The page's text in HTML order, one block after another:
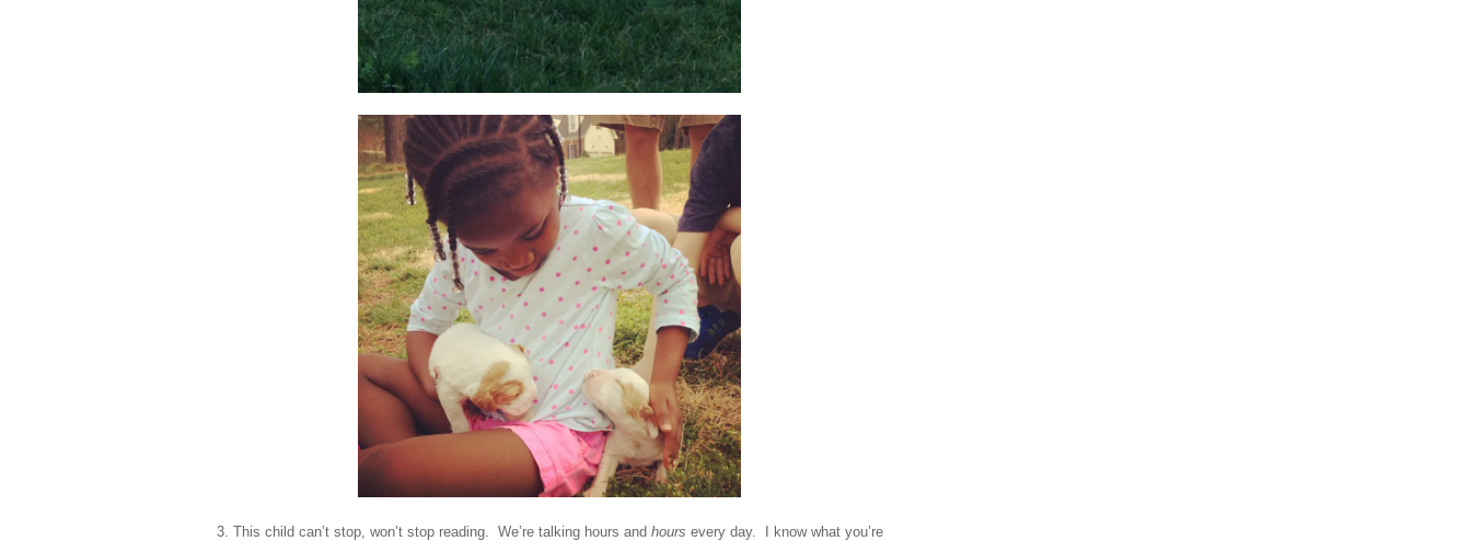
3. This child can’t stop, won’t stop reading. We’re talking hours and hours every day. I know what you’re